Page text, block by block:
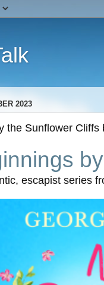
2023
the Sunflower Cliffs
escapist series